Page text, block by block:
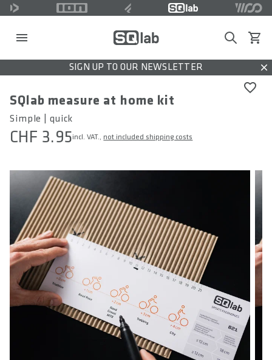
SearchView
SIGN UP TO OUR NEWSLETTER
SQlab measure at home kit
Simple | quick
CHF 3.95incl. VAT., not included shipping costs